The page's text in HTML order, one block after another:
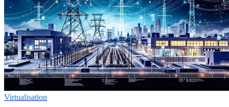
Virtualisation